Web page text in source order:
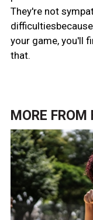
They're not
your game, you'll
that.
MORE FROM